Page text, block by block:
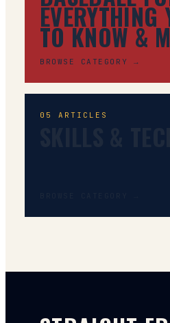
EVERYTHING
TO KNOW &
BROWSE CATEGORY →
05 ARTICLES